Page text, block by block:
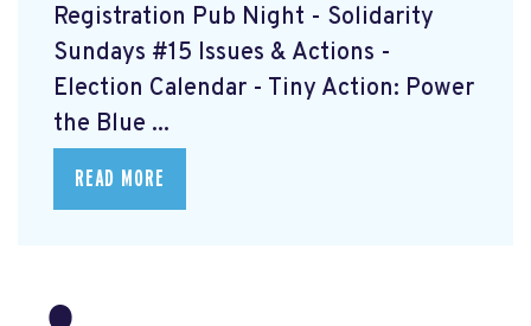
Registration Pub Night - Solidarity
Sundays #15 Issues & Actions -
Election Calendar - Tiny Action: Power
the Blue ...
READ MORE